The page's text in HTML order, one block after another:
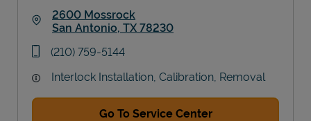
2600 Mossrock
San Antonio, TX 78230
phone
(210) 759-5144
Interlock Installation, Calibration, Removal
Go To Service Center